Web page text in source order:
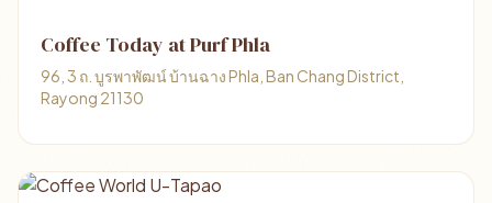
Coffee Today at Purf Phla
96, 3 ถ. บูรพาพัฒน์ บ้านฉาง Phla, Ban Chang District,
Rayong 21130